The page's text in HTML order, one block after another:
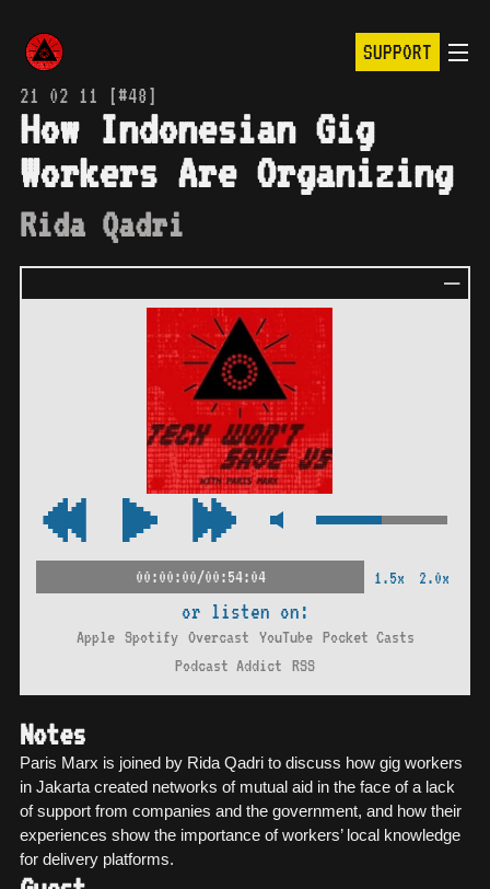
SUPPORT
21 02 11 [#48]
How Indonesian Gig
Workers Are Organizing
Rida Qadri
00:00:00/00:54:04 1.5x 2.0x
or listen on:
Apple Spotify Overcast YouTube Pocket Casts
Podcast Addict RSS
Notes
Paris Marx is joined by Rida Qadri to discuss how gig workers
in Jakarta created networks of mutual aid in the face of a lack
of support from companies and the government, and how their
experiences show the importance of workers’ local knowledge
for delivery platforms.